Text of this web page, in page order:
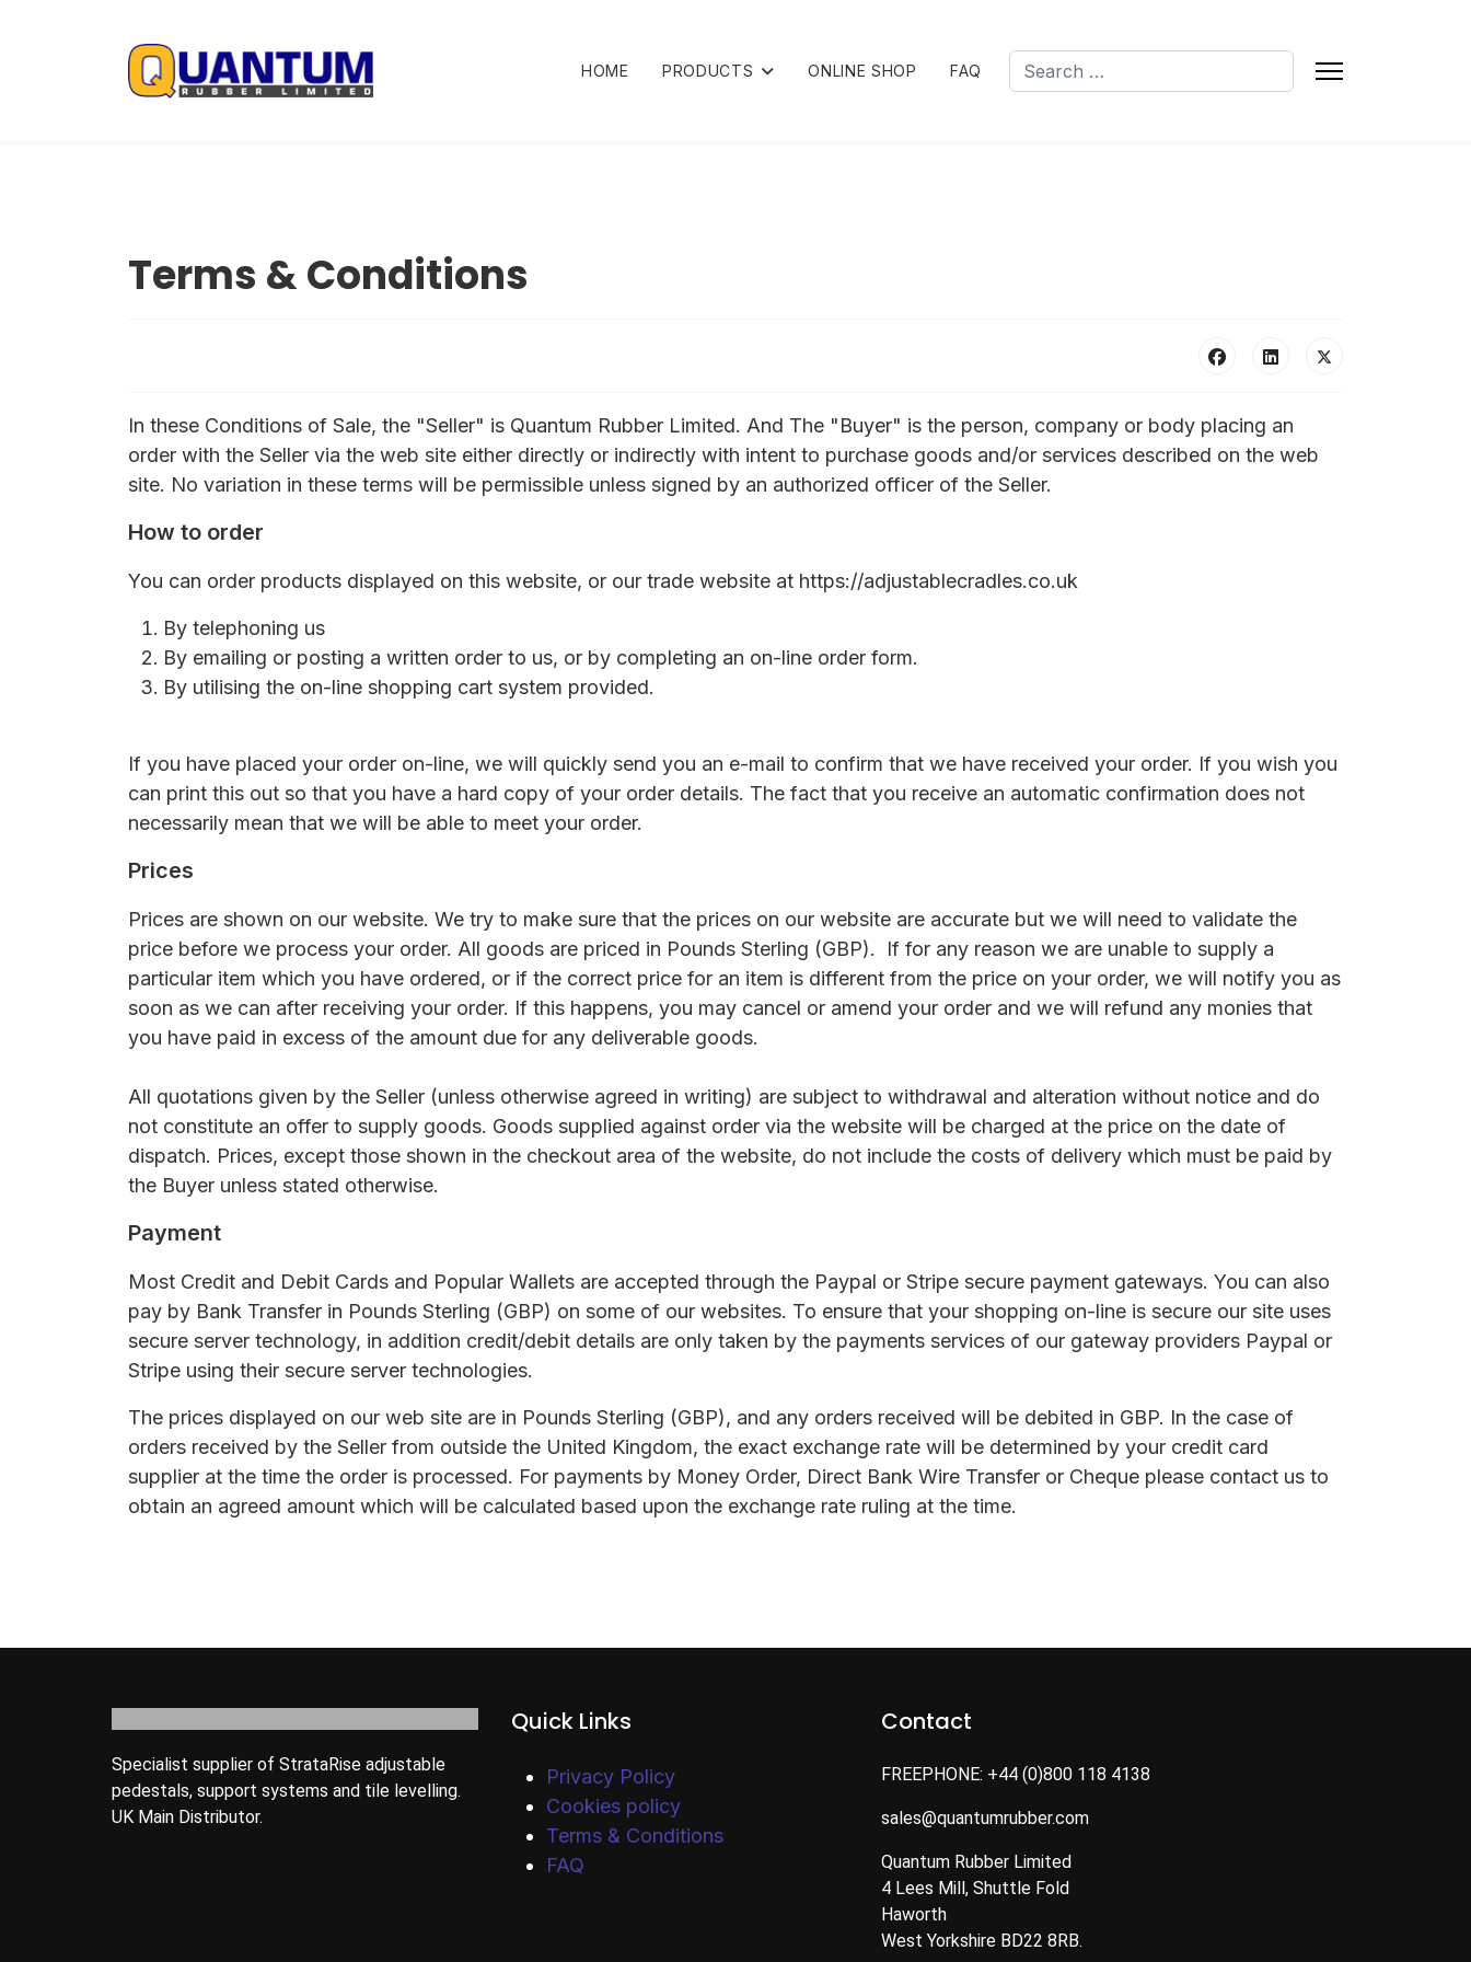
HOME PRODUCTS ONLINE SHOP FAQ Search
Terms & Conditions
In these Conditions of Sale, the "Seller" is Quantum Rubber Limited. And The "Buyer" is the person, company or body placing an
order with the Seller via the web site either directly or indirectly with intent to purchase goods and/or services described on the web
site. No variation in these terms will be permissible unless signed by an authorized officer of the Seller.
How to order
You can order products displayed on this website, or our trade website at https://adjustablecradles.co.uk
By telephoning us
By emailing or posting a written order to us, or by completing an on-line order form.
By utilising the on-line shopping cart system provided.
If you have placed your order on-line, we will quickly send you an e-mail to confirm that we have received your order. If you wish you
can print this out so that you have a hard copy of your order details. The fact that you receive an automatic confirmation does not
necessarily mean that we will be able to meet your order.
Prices
Prices are shown on our website. We try to make sure that the prices on our website are accurate but we will need to validate the
price before we process your order. All goods are priced in Pounds Sterling (GBP). If for any reason we are unable to supply a
particular item which you have ordered, or if the correct price for an item is different from the price on your order, we will notify you as
soon as we can after receiving your order. If this happens, you may cancel or amend your order and we will refund any monies that
you have paid in excess of the amount due for any deliverable goods.
All quotations given by the Seller (unless otherwise agreed in writing) are subject to withdrawal and alteration without notice and do
not constitute an offer to supply goods. Goods supplied against order via the website will be charged at the price on the date of
dispatch. Prices, except those shown in the checkout area of the website, do not include the costs of delivery which must be paid by
the Buyer unless stated otherwise.
Payment
Most Credit and Debit Cards and Popular Wallets are accepted through the Paypal or Stripe secure payment gateways. You can also
pay by Bank Transfer in Pounds Sterling (GBP) on some of our websites. To ensure that your shopping on-line is secure our site uses
secure server technology, in addition credit/debit details are only taken by the payments services of our gateway providers Paypal or
Stripe using their secure server technologies.
The prices displayed on our web site are in Pounds Sterling (GBP), and any orders received will be debited in GBP. In the case of
orders received by the Seller from outside the United Kingdom, the exact exchange rate will be determined by your credit card
supplier at the time the order is processed. For payments by Money Order, Direct Bank Wire Transfer or Cheque please contact us to
obtain an agreed amount which will be calculated based upon the exchange rate ruling at the time.
Specialist supplier of StrataRise adjustable
pedestals, support systems and tile levelling.
UK Main Distributor.
Quick Links
Privacy Policy
Cookies policy
Terms & Conditions
FAQ
Contact
FREEPHONE: +44 (0)800 118 4138
sales@quantumrubber.com
Quantum Rubber Limited
4 Lees Mill, Shuttle Fold
Haworth
West Yorkshire BD22 8RB.